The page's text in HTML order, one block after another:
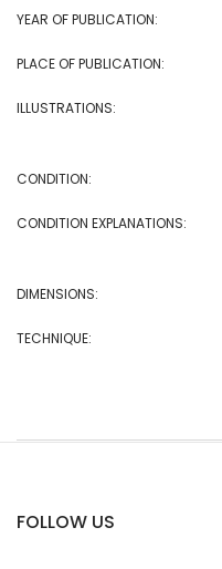
YEAR OF PUBLICATION:
PLACE OF PUBLICATION:
ILLUSTRATIONS:
CONDITION:
CONDITION EXPLANATIONS:
DIMENSIONS:
TECHNIQUE:
FOLLOW US